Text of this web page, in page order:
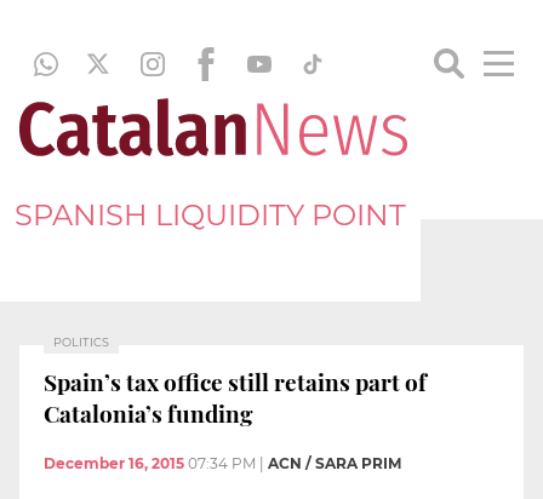
SPANISH LIQUIDITY POINT
POLITICS
Spain’s tax office still retains part of
Catalonia’s funding
December 16, 2015 07:34 PM ACN / SARA PRIM